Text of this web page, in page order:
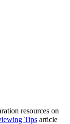
resources on
Tips article